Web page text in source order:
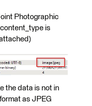
Photographic
is
the data is not in
as JPEG